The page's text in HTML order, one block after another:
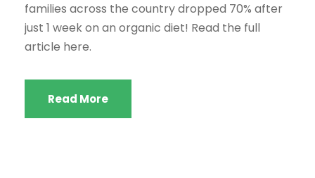
families across the country dropped 70% after
just 1 week on an organic diet! Read the full
article here.
Read More